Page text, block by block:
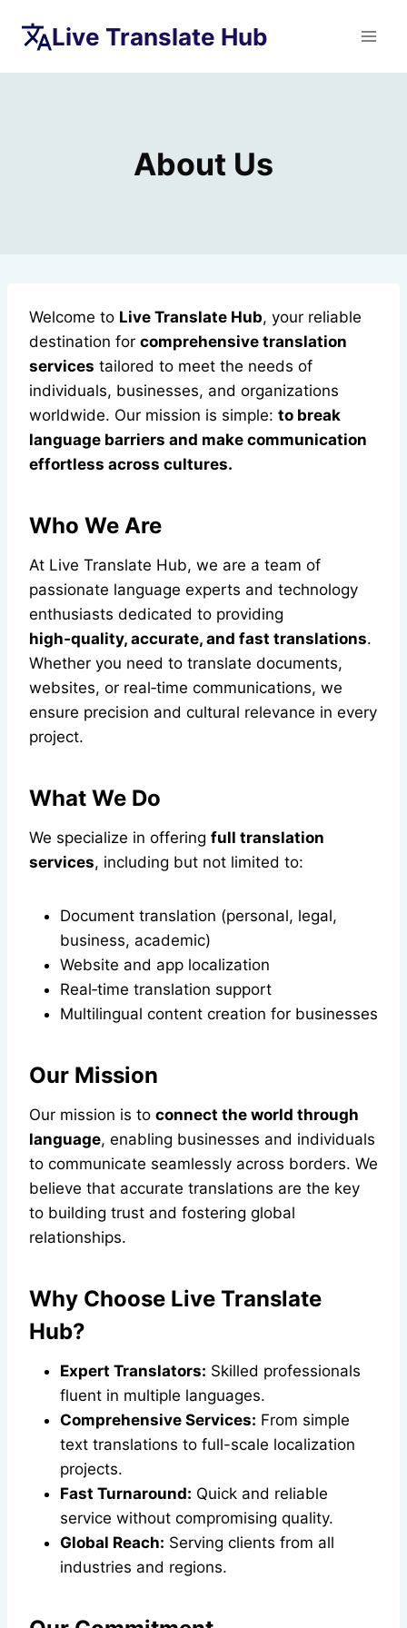
Live Translate Hub
About Us
Welcome to Live Translate Hub, your reliable
destination for comprehensive translation
services tailored to meet the needs of
individuals, businesses, and organizations
worldwide. Our mission is simple: to break
language barriers and make communication
effortless across cultures.
Who We Are
At Live Translate Hub, we are a team of
passionate language experts and technology
enthusiasts dedicated to providing
high‑quality, accurate, and fast translations.
Whether you need to translate documents,
websites, or real‑time communications, we
ensure precision and cultural relevance in every
project.
What We Do
We specialize in offering full translation
services, including but not limited to:
Document translation (personal, legal,
business, academic)
Website and app localization
Real‑time translation support
Multilingual content creation for businesses
Our Mission
Our mission is to connect the world through
language, enabling businesses and individuals
to communicate seamlessly across borders. We
believe that accurate translations are the key
to building trust and fostering global
relationships.
Why Choose Live Translate
Hub?
Expert Translators: Skilled professionals
fluent in multiple languages.
Comprehensive Services: From simple
text translations to full-scale localization
projects.
Fast Turnaround: Quick and reliable
service without compromising quality.
Global Reach: Serving clients from all
industries and regions.